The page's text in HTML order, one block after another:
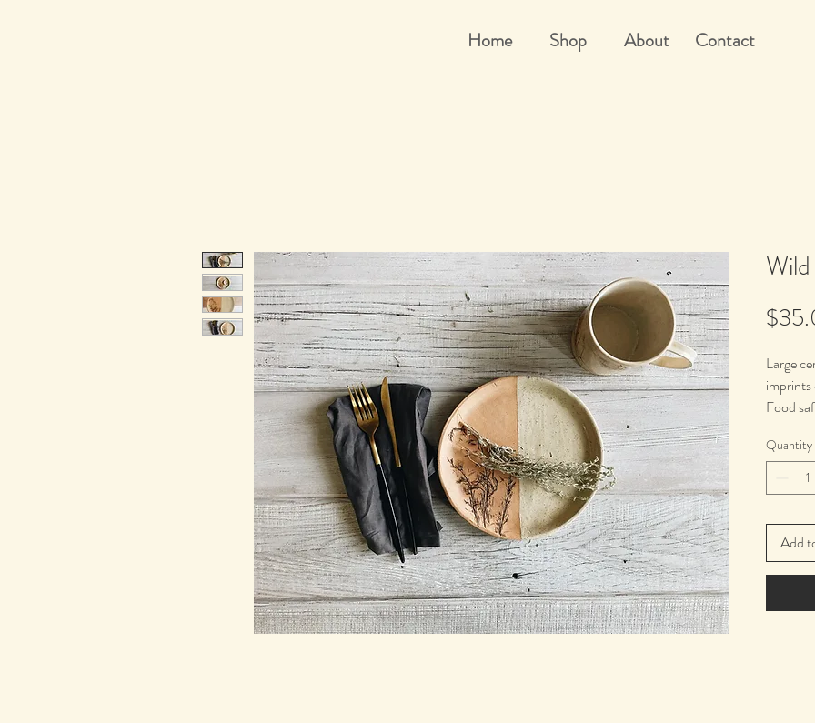
Home Shop About Contact
Large
Food
Quantity
Add